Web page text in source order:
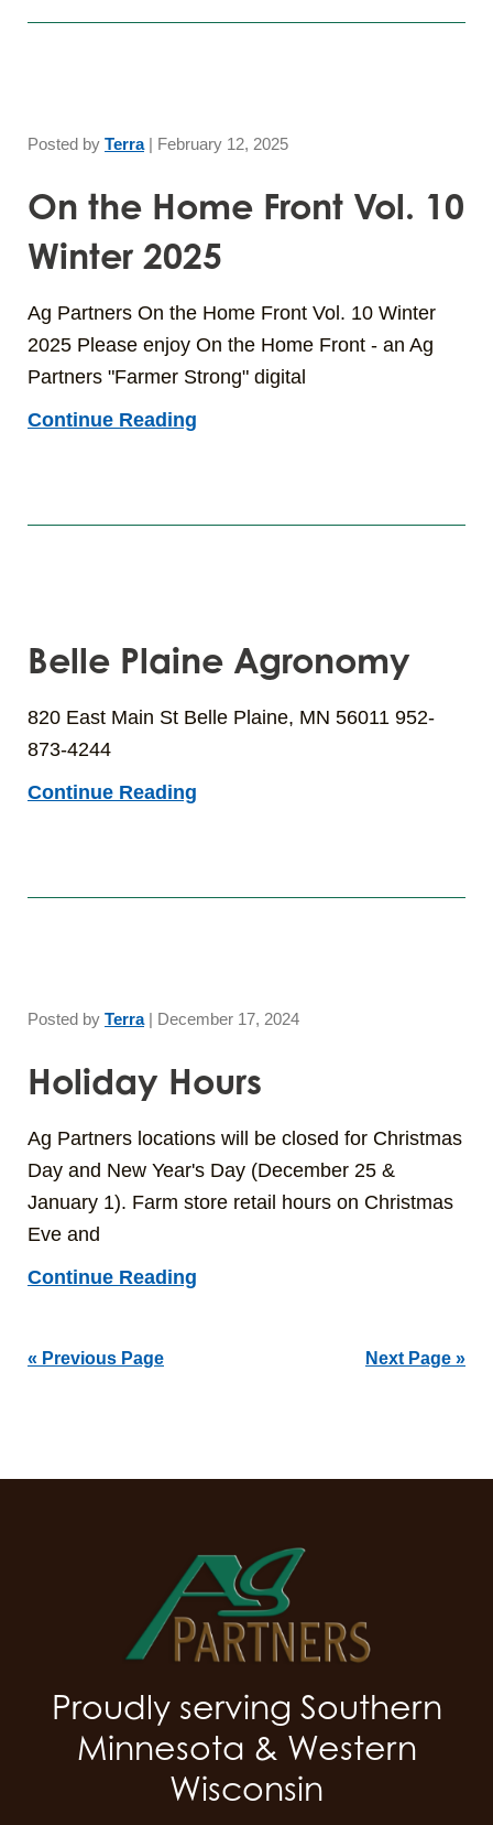
Posted by Terra| February 12, 2025
On the Home Front Vol. 10
Winter 2025
Ag Partners On the Home Front Vol. 10 Winter
2025 Please enjoy On the Home Front - an Ag
Partners "Farmer Strong" digital
Continue Reading
Belle Plaine Agronomy
820 East Main St Belle Plaine, MN 56011 952-
873-4244
Continue Reading
Posted by Terra| December 17, 2024
Holiday Hours
Ag Partners locations will be closed for Christmas
Day and New Year's Day (December 25 &
January 1). Farm store retail hours on Christmas
Eve and
Continue Reading
« Previous Page Next Page »
Proudly serving Southern
Minnesota & Western
Wisconsin